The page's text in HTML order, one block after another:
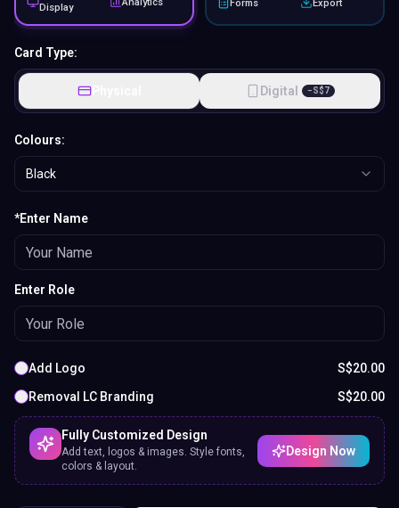
Display
Forms Export
Card Type:
Physical Digital −S$7
Colours:
Black
*Enter Name
Enter Role
Add Logo S$20.00
Removal LC Branding
S$20.00
Fully Customized Design
Add text, logos & images. Style fonts,
colors & layout.
Design Now